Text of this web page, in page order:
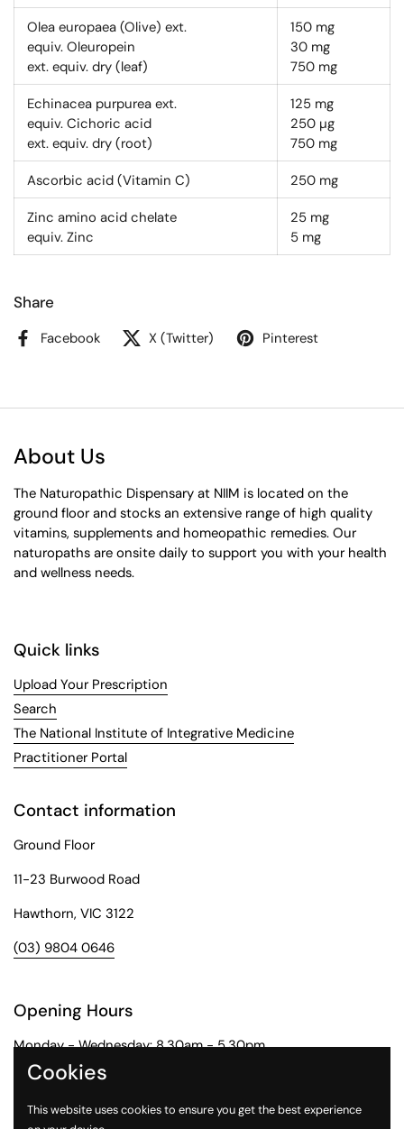
Olea europaea (Olive) ext.
equiv. Oleuropein
ext. equiv. dry (leaf)
150 mg
30 mg
750 mg
Echinacea purpurea ext.
equiv. Cichoric acid
ext. equiv. dry (root)
125 mg
250 µg
750 mg
Ascorbic acid (Vitamin C) 250 mg
Zinc amino acid chelate
equiv. Zinc
25 mg
5 mg
Share
Facebook X (Twitter) Pinterest
About Us
The Naturopathic Dispensary at NIIM is located on the
ground floor and stocks an extensive range of high quality
vitamins, supplements and homeopathic remedies. Our
naturopaths are onsite daily to support you with your health
and wellness needs.
Quick links
Upload Your Prescription
Search
The National Institute of Integrative Medicine
Practitioner Portal
Contact information
Ground Floor
11-23 Burwood Road
Hawthorn, VIC 3122
(03) 9804 0646
Opening Hours
Monday - Wednesday: 8.30am - 5.30pm
Thursday: 8.30am - 6pm
Friday: 8.30am - 5pm
Cookies
This website uses cookies to ensure you get the best experience